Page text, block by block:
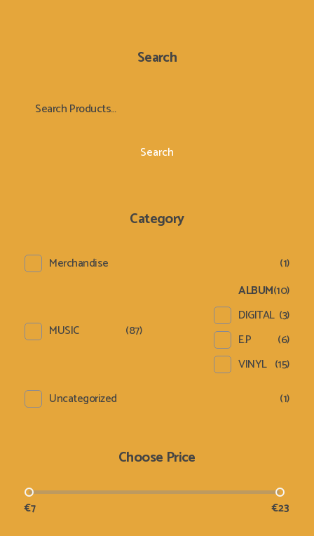
Search
Search
Category
Merchandise (1)
MUSIC (87)
ALBUM(10)
DIGITAL (3)
E.P
(6)
VINYL (15)
Uncategorized
(1)
Choose Price
€7 €23